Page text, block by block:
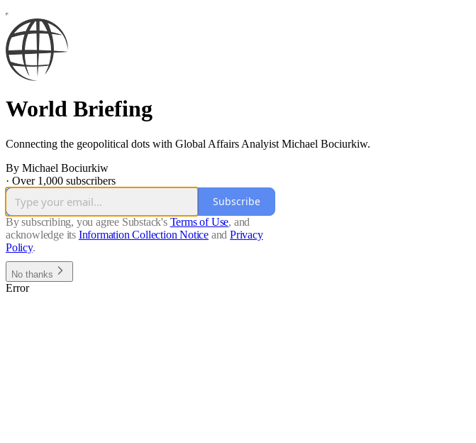
World Briefing
Connecting the geopolitical dots with Global Affairs Analyist Michael Bociurkiw.
By Michael Bociurkiw
· Over 1,000 subscribers
Subscribe
By subscribing, you agree Substack's Terms of Use, and
acknowledge its Information Collection Notice and Privacy
Policy.
No thanks
Error